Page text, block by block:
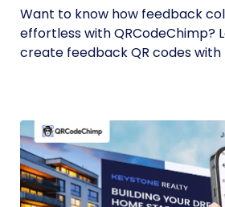
Want to know how feedback
effortless with QRCodeChimp?
create feedback QR codes with